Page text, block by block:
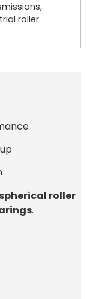
roller
spherical roller
.